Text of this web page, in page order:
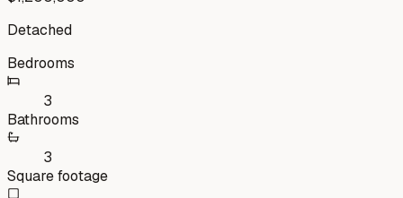
Detached
Bedrooms
3
Bathrooms
3
Square footage